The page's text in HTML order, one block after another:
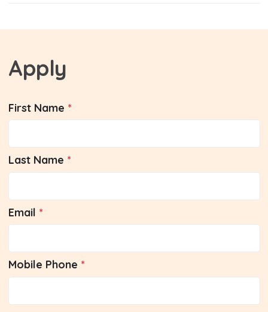
Apply
First Name
Last Name
Email
Mobile Phone